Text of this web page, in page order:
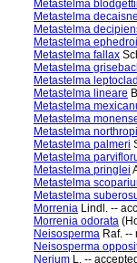
Metastelma blodgettii
Metastelma
Metastelma
Metastelma
Metastelma fallax
Metastelma
Metastelma
Metastelma lineare
Metastelma
Metastelma
Metastelma
Metastelma palmeri
Metastelma
Metastelma pringlei
Metastelma
Metastelma
Morrenia Lindl. --
Morrenia odorata
Neisosperma Raf. --
Neisosperma
Nerium L. --